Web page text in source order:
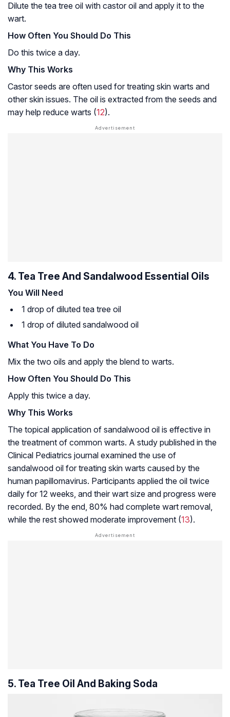
Dilute the tea tree oil with castor oil and apply it to the
wart.
How Often You Should Do This
Do this twice a day.
Why This Works
Castor seeds are often used for treating skin warts and
other skin issues. The oil is extracted from the seeds and
may help reduce warts (12).
4. Tea Tree And Sandalwood Essential Oils
You Will Need
1 drop of diluted tea tree oil
1 drop of diluted sandalwood oil
What You Have To Do
Mix the two oils and apply the blend to warts.
How Often You Should Do This
Apply this twice a day.
Why This Works
The topical application of sandalwood oil is effective in
the treatment of common warts. A study published in the
Clinical Pediatrics journal examined the use of
sandalwood oil for treating skin warts caused by the
human papillomavirus. Participants applied the oil twice
daily for 12 weeks, and their wart size and progress were
recorded. By the end, 80% had complete wart removal,
while the rest showed moderate improvement (13).
5. Tea Tree Oil And Baking Soda